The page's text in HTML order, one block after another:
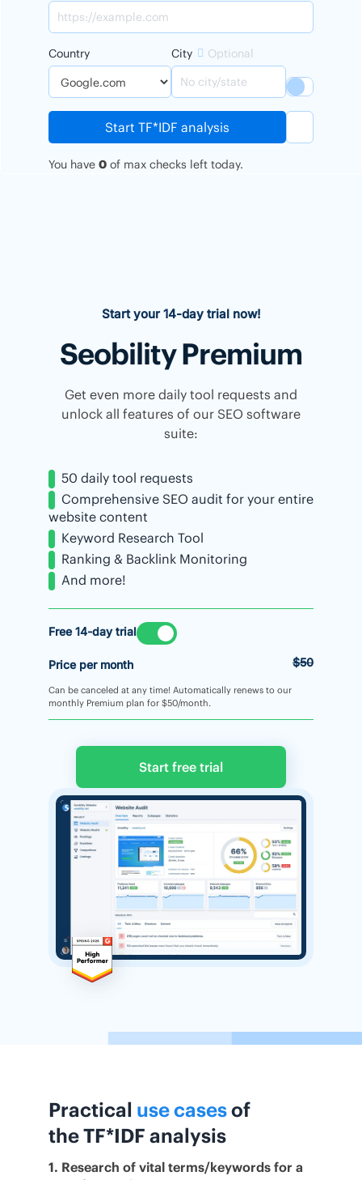
Country City Optional
Start TF*IDF analysis
You have 0 of max checks left today.
Start your 14-day trial now!
Seobility Premium
Get even more daily tool requests and
unlock all features of our SEO software
suite:
50 daily tool requests
Comprehensive SEO audit for your entire
website content
Keyword Research Tool
Ranking & Backlink Monitoring
And more!
Free 14-day trial
Price per month $50
Can be canceled at any time! Automatically renews to our
monthly Premium plan for $50/month.
Start free trial
Practical use casesof
the TF*IDF analysis
1. Research of vital terms/keywords for a